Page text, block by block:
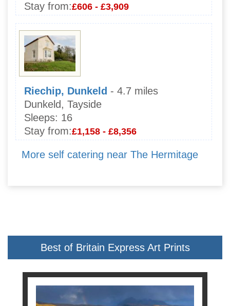
Stay from:£606 - £3,909
Riechip, Dunkeld - 4.7 miles
Dunkeld, Tayside
Sleeps: 16
Stay from:£1,158 - £8,356
More self catering near The Hermitage
Best of Britain Express Art Prints